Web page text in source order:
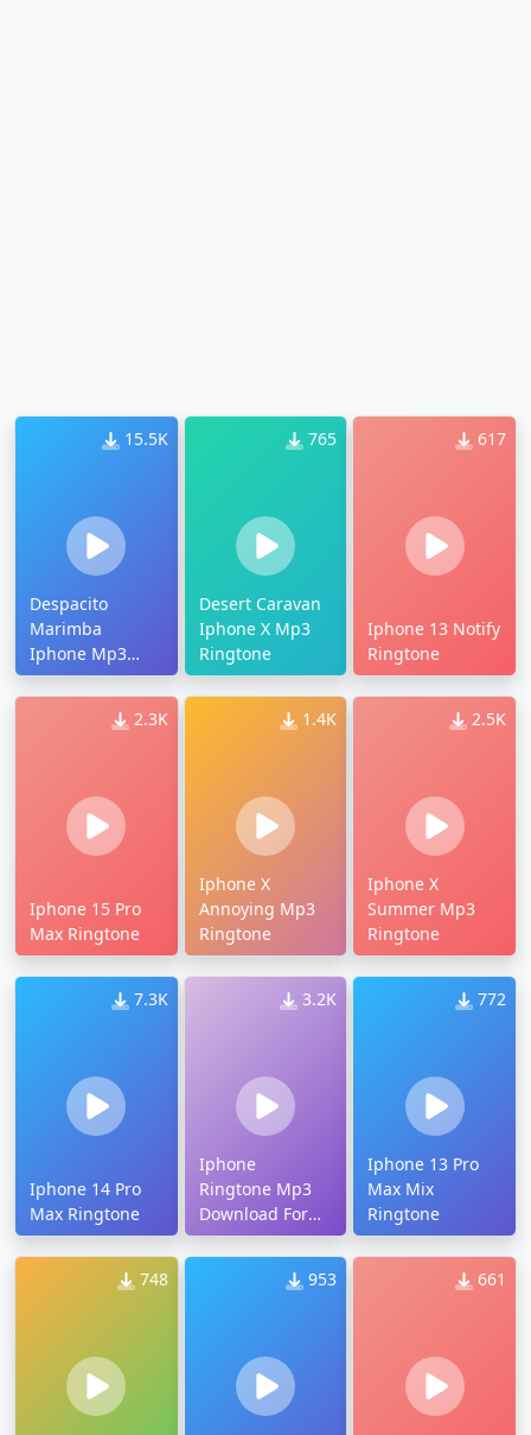
15.5K
Despacito
Marimba
Iphone Mp3
Ringtone
765
Desert Caravan
Iphone X Mp3
Ringtone
617
Iphone 13 Notify
Ringtone
2.3K
Iphone 15 Pro
Max Ringtone
1.4K
Iphone X
Annoying Mp3
Ringtone
2.5K
Iphone X
Summer Mp3
Ringtone
7.3K
Iphone 14 Pro
Max Ringtone
3.2K
Iphone
Ringtone Mp3
Download For
Android
772
Iphone 13 Pro
Max Mix
Ringtone
748 953 661